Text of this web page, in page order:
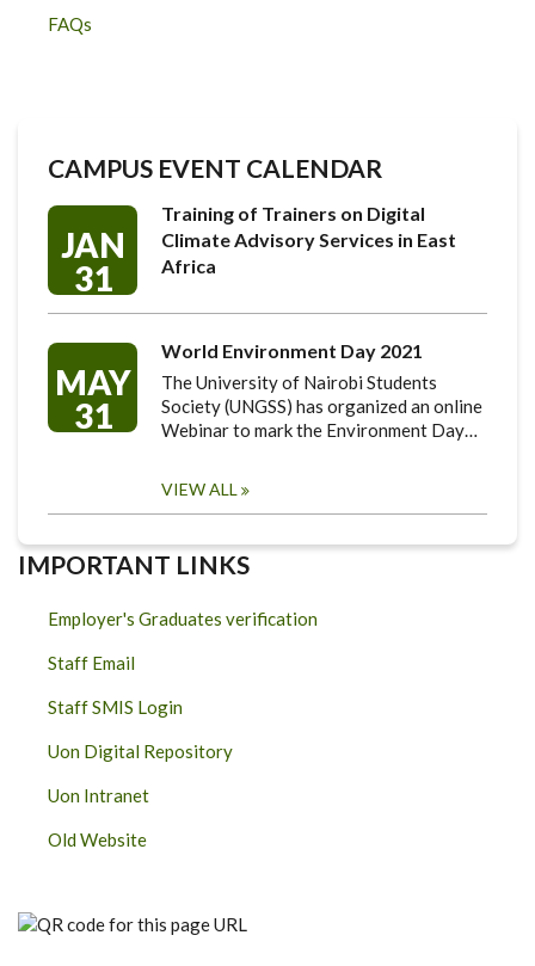
FAQs
CAMPUS EVENT CALENDAR
JAN
31
Training of Trainers on Digital
Climate Advisory Services in East
Africa
MAY
31
World Environment Day 2021
The University of Nairobi Students
Society (UNGSS) has organized an online
Webinar to mark the Environment Day…
VIEW ALL
IMPORTANT LINKS
Employer's Graduates verification
Staff Email
Staff SMIS Login
Uon Digital Repository
Uon Intranet
Old Website